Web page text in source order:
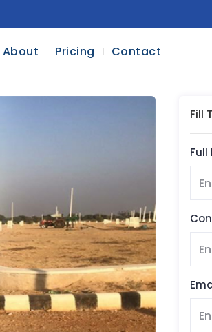
About Pricing Contact
Fill
Full